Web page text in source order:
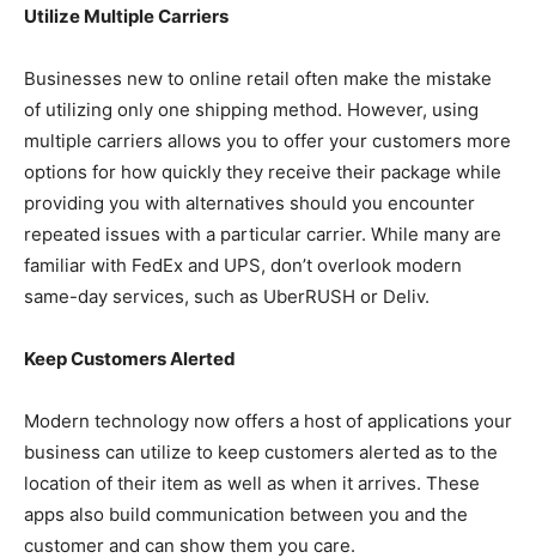
Utilize Multiple Carriers
Businesses new to online retail often make the mistake
of utilizing only one shipping method. However, using
multiple carriers allows you to offer your customers more
options for how quickly they receive their package while
providing you with alternatives should you encounter
repeated issues with a particular carrier. While many are
familiar with FedEx and UPS, don’t overlook modern
same-day services, such as UberRUSH or Deliv.
Keep Customers Alerted
Modern technology now offers a host of applications your
business can utilize to keep customers alerted as to the
location of their item as well as when it arrives. These
apps also build communication between you and the
customer and can show them you care.